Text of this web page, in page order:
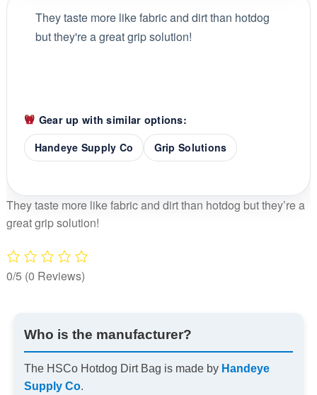
They taste more like fabric and dirt than hotdog
but they're a great grip solution!
Gear up with similar options:
Handeye Supply Co
Grip Solutions
They taste more like fabric and dirt than hotdog but they’re a
great grip solution!
0/5 (0 Reviews)
Who is the manufacturer?
The HSCo Hotdog Dirt Bag is made by Handeye
Supply Co.